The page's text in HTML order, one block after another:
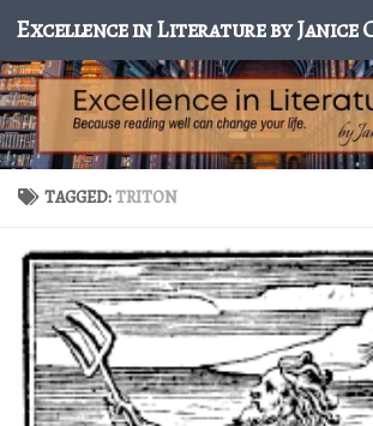
Skip to content
TAGGED:TRITON